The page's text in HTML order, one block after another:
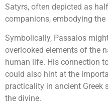
Satyrs, often depicted as
companions, embodying the
Symbolically, Passalos
overlooked elements of the
human life. His connection
could also hint at the
practicality in ancient Greek
the divine.